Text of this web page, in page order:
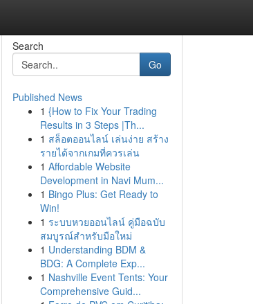
Search
Go
Published News
1 {How to Fix Your Trading
Results in 3 Steps |Th...
1 สล็อตออนไลน์ เล่นง่าย สร้าง
รายได้จากเกมที่ควรเล่น
1 Affordable Website
Development in Navi Mum...
1 Bingo Plus: Get Ready to
Win!
1 ระบบหวยออนไลน์ คู่มือฉบับ
สมบูรณ์สำหรับมือใหม่
1 Understanding BDM &
BDG: A Complete Exp...
1 Nashville Event Tents: Your
Comprehensive Guid...